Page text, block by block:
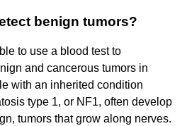
benign tumors?
to use a blood test to
and cancerous tumors in
with an inherited condition
type 1, or NF1, often develop
tumors that grow along nerves.